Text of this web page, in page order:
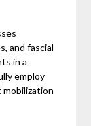
and fascial
in a
employ
mobilization